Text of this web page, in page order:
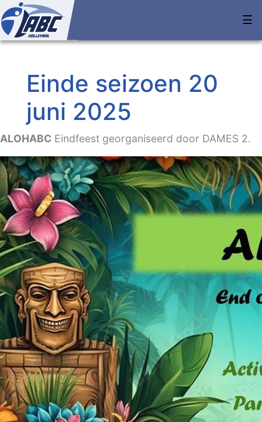
☰
Einde seizoen 20
juni 2025
ALOHABC Eindfeest georganiseerd door DAMES 2.